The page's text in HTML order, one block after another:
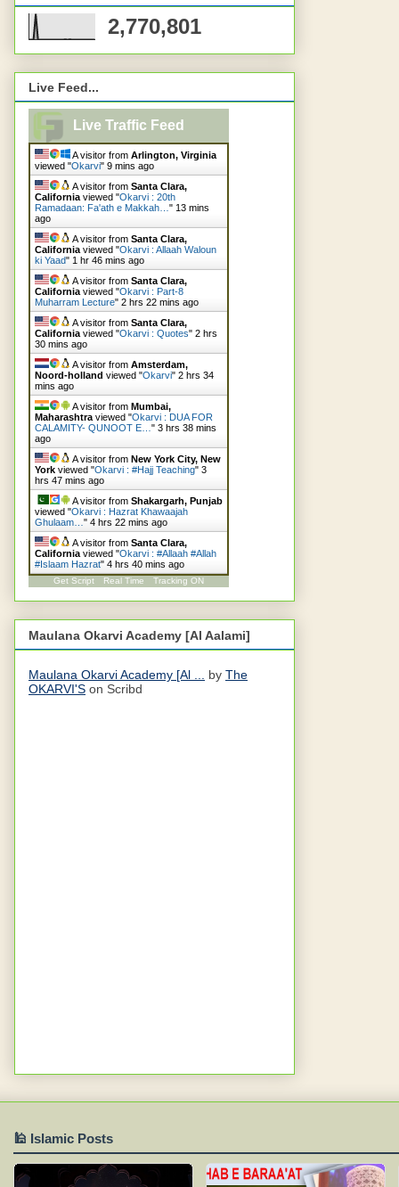
2,770,801
Live Feed...
Live Traffic Feed
A visitor from Arlington, Virginia
viewed "Okarvi" 9 mins ago
A visitor from Santa Clara,
California viewed "Okarvi : 20th
Ramadaan: Fa'ath e Makkah… " 13 mins
ago
A visitor from Santa Clara,
California viewed "Okarvi : Allaah Waloun
ki Yaad" 1 hr 46 mins ago
A visitor from Santa Clara,
California viewed "Okarvi : Part-8
Muharram Lecture" 2 hrs 22 mins ago
A visitor from Santa Clara,
California viewed "Okarvi : Quotes" 2 hrs
30 mins ago
A visitor from Amsterdam,
Noord-holland viewed "Okarvi" 2 hrs 34
mins ago
A visitor from Mumbai,
Maharashtra viewed "Okarvi : DUA FOR
CALAMITY- QUNOOT E… " 3 hrs 38 mins
ago
A visitor from New York City, New
York viewed "Okarvi : #Hajj Teaching" 3
hrs 47 mins ago
A visitor from Shakargarh, Punjab
viewed "Okarvi : Hazrat Khawaajah
Ghulaam… " 4 hrs 22 mins ago
A visitor from Santa Clara,
California viewed "Okarvi : #Allaah #Allah
#Islaam Hazrat" 4 hrs 40 mins ago
Get Script Real Time Tracking ON
Maulana Okarvi Academy [Al Aalami]
Maulana Okarvi Academy [Al ... by The
OKARVI'S on Scribd
🕌 Islamic Posts